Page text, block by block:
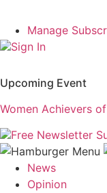
Manage
Sign In
Upcoming Event
Women Achievers
Free Newsletter
News
Opinion